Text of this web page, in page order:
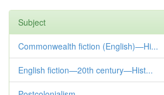
Subject
Commonwealth fiction (English)—Hi...
English fiction—20th century—Hist...